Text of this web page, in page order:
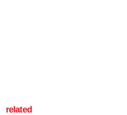
related